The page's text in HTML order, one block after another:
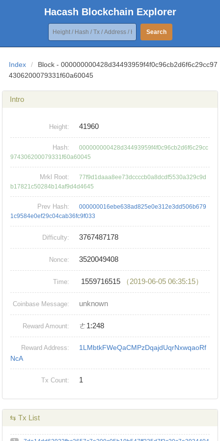
Hacash Blockchain Explorer
Search
Index /
Block - 000000000428d34493959f4f0c96cb2d6f6c29cc97
4306200079331f60a60045
Intro
Height: 41960
Hash:
000000000428d34493959f4f0c96cb2d6f6c29cc
974306200079331f60a60045
Mrkl Root:
77f9d1daaa8ee73dccccb0a8dcdf5530a329c9d
b17821c50284b14af9d4d4645
Prev Hash:
000000016ebe638ad825e0e312e3dd506b679
1c9584e0ef29c04cab36fc9f033
Difficulty: 3767487178
Nonce: 3520049408
Time: 1559716515 （2019-06-05 06:35:15）
Coinbase Message: unknown
Reward Amount: ㄜ1:248
Reward Address:
1LMbtkFWeQaCMPzDqajdUqrNxwqaoRf
NcA
Tx Count: 1
⇆ Tx List